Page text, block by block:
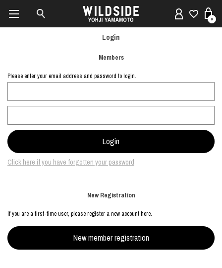
0
Login
Members
Please enter your email address and password to login.
Click here if you have forgotten your password
New Registration
If you are a first-time user, please register a new account here.